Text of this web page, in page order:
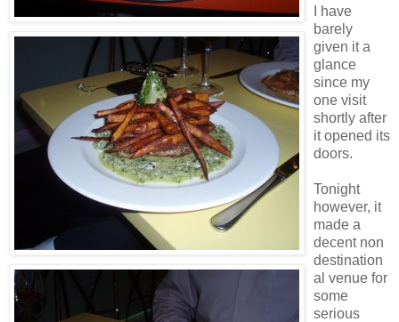
I have
barely
given it a
glance
since my
one visit
shortly after
it opened its
doors.
Tonight
however, it
made a
decent non
destination
al venue for
some
serious